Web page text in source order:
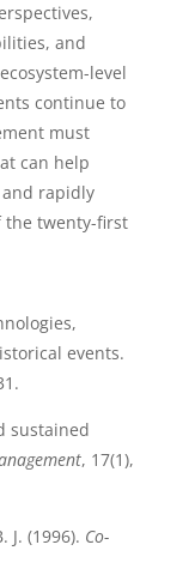
and
level
continue to
must
can help
rapidly
the twenty-first
events.
sustained
, 17(1),
(1996). Co-